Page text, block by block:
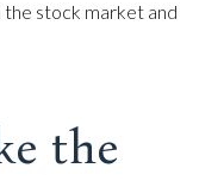
the stock market and
the